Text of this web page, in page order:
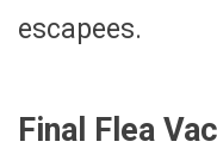
escapees.
Final Flea